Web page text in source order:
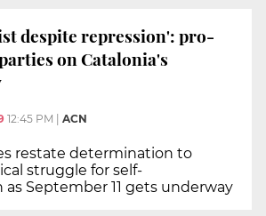
despite repression': pro-
on Catalonia's
12:45 PM ACN
restate determination to
struggle for self-
September 11 gets underway